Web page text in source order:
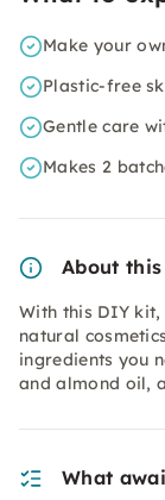
Make your
Plastic-free
Gentle care
Makes 2
About
With this DIY
natural
ingredients you
and almond oil,
What